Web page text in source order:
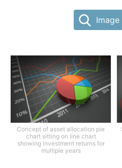
Image
Concept of asset allocation pie
chart sitting on line chart
showing investment returns for
multiple years